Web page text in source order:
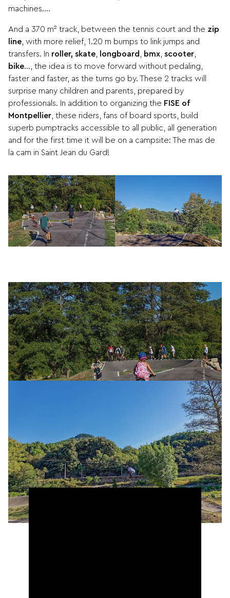
machines….
And a 370 m² track, between the tennis court and the zip
line , with more relief, 1.20 m bumps to link jumps and
transfers. In roller, skate longboard bmx scooter
bike…, the idea is to move forward without pedaling,
faster and faster, as the turns go by. These 2 tracks will
surprise many children and parents, prepared by
professionals. In addition to organizing the FISE of
Montpellier , these riders, fans of board sports, build
superb pumptracks accessible to all public, all generation
and for the first time it will be on a campsite: The mas de
la cam in Saint Jean du Gard!